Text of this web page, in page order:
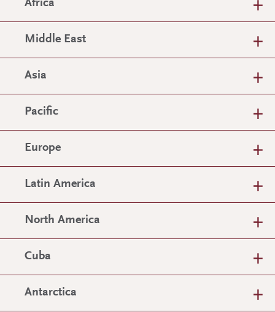
Africa
Middle East
Asia
Pacific
Europe
Latin America
North America
Cuba
Antarctica